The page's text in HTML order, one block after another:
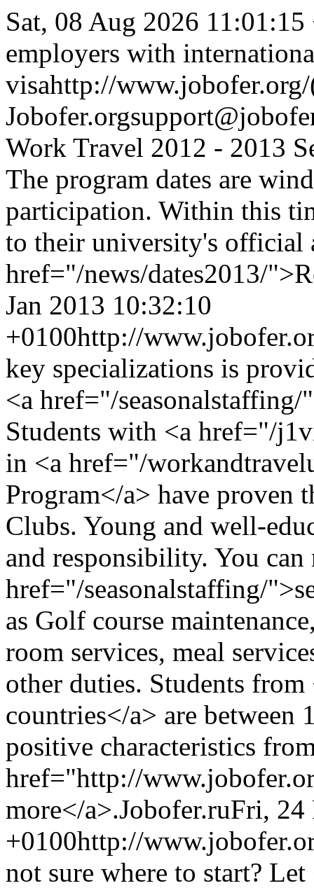
Sat, 08 Aug 2026 11:01:15
employers with
visahttp://www.jobofer.org/
Jobofer.org
Work Travel 2012 - 2013
The program dates are
participation. Within this
to their university's official
href="/news/dates2013/
Jan 2013 10:32:10
+0100http://
key specializations is
<a href="/seasonalstaffing/
Students with <a href="/
in <a href="/
Program</a> have proven
Clubs. Young and well-
and responsibility. You can
href="/seasonalstaffing/
as Golf course
room services, meal
other duties. Students
countries</a> are between
positive characteristics
href="http://
more</a>.Jobofer.ruFri, 24
+0100http://
not sure where to start? Let